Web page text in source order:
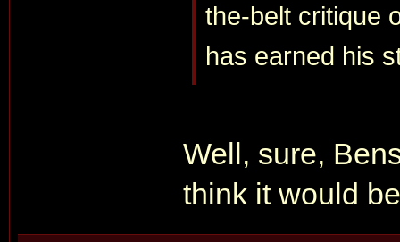
the-belt critique
has earned his
Well, sure,
think it would